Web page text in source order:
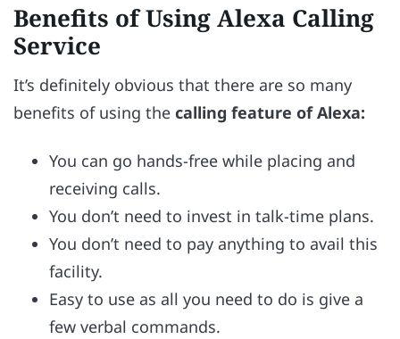
Benefits of Using Alexa Calling
Service
It’s definitely obvious that there are so many
benefits of using the calling feature of Alexa:
You can go hands-free while placing and
receiving calls.
You don’t need to invest in talk-time plans.
You don’t need to pay anything to avail this
facility.
Easy to use as all you need to do is give a
few verbal commands.